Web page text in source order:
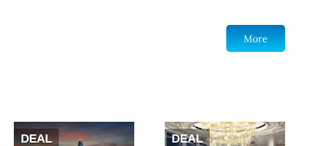
More
DEAL DEAL